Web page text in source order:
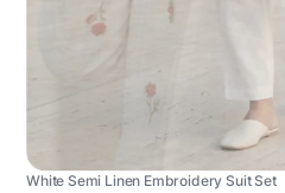
White Semi Linen Embroidery Suit Set